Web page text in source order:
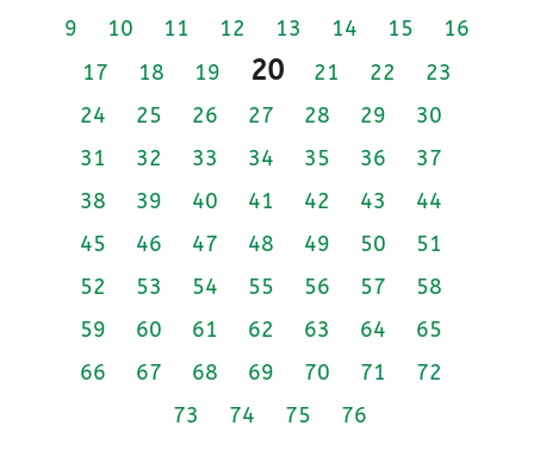
9
10 11 12 13 14 15
16
17
18 19 20 21 22
23
24
25 26 27 28 29
30
31
32 33 34 35 36
37
38
39 40 41 42 43
44
45
46 47 48 49 50
51
52
53 54 55 56 57
58
59
60 61 62 63 64
65
66
67 68 69 70 71
72
73
74 75 76